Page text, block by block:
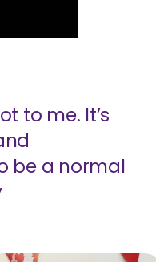
to me. It’s
be a normal